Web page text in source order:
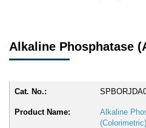
Alkaline Phosphatase
Alkaline
(Colorimetric)